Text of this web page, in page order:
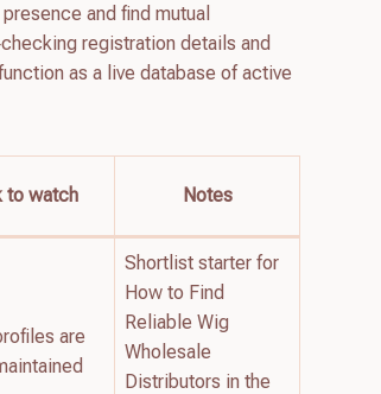
and find mutual
registration details and
as a live database of active
to watch Notes
are
Shortlist starter for
How to Find
Reliable Wig
Wholesale
Distributors in the